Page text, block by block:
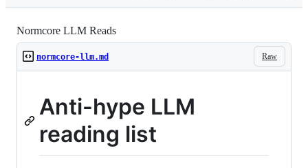
Normcore LLM Reads
Raw
normcore-llm.md
Anti-hype LLM
reading list